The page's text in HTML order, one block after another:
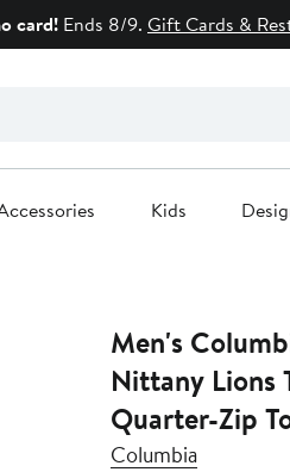
card! Ends 8/9. Gift Cards &
Kids
Men's
Nittany Lions
Quarter-Zip
Columbia